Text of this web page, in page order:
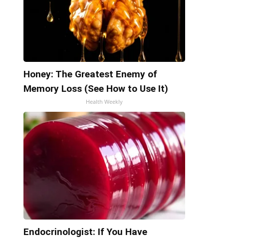
Honey: The Greatest Enemy of
Memory Loss (See How to Use It)
Health Weekly
Endocrinologist: If You Have